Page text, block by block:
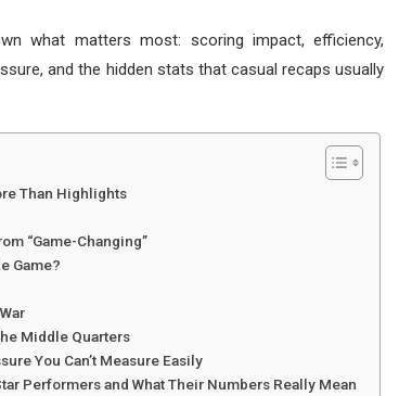
what matters most: scoring impact, efficiency,
and the hidden stats that casual recaps usually
Than Highlights
“Game-Changing”
Game?
Middle Quarters
You Can’t Measure Easily
Performers and What Their Numbers Really Mean